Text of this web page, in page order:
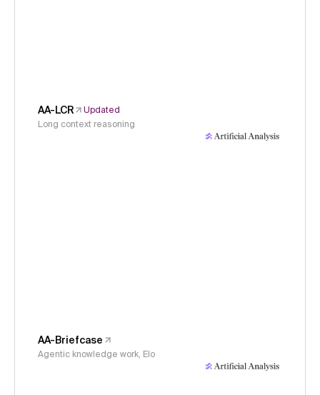
AA-LCR
Updated
Long context reasoning
AA-Briefcase
Agentic knowledge work, Elo